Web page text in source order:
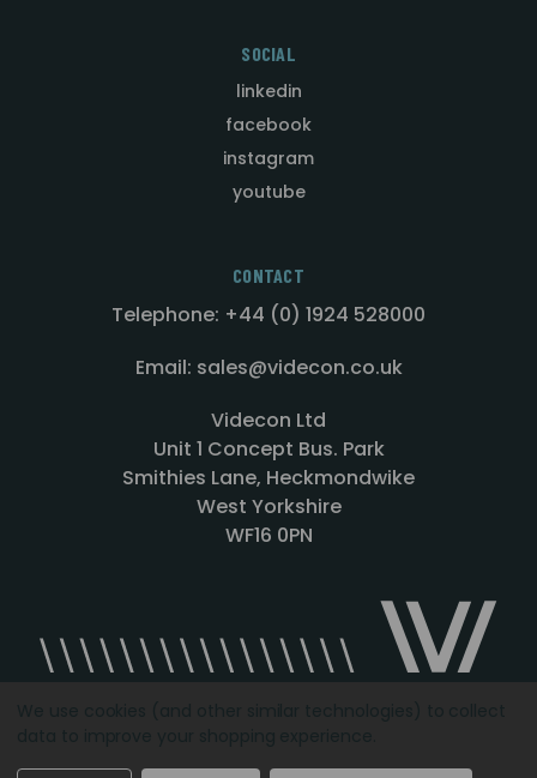
SOCIAL
linkedin
facebook
instagram
youtube
CONTACT
Telephone: +44 (0) 1924 528000
Email: sales@videcon.co.uk
Videcon Ltd
Unit 1 Concept Bus. Park
Smithies Lane, Heckmondwike
West Yorkshire
WF16 0PN
Designed by Agency51.comCopyright © 2026Videcon